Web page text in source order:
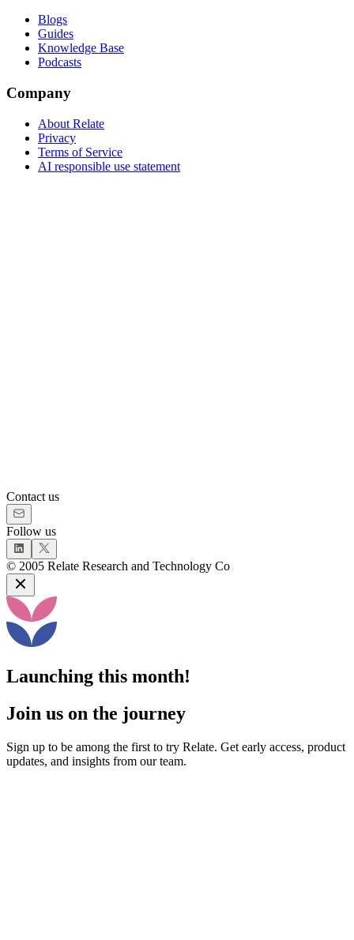
Blogs
Guides
Knowledge Base
Podcasts
Company
About Relate
Privacy
Terms of Service
AI responsible use statement
Contact us
Follow us
© 2005 Relate Research and Technology Co
Launching this month!
Join us on the journey
Sign up to be among the first to try Relate. Get early access, product
updates, and insights from our team.